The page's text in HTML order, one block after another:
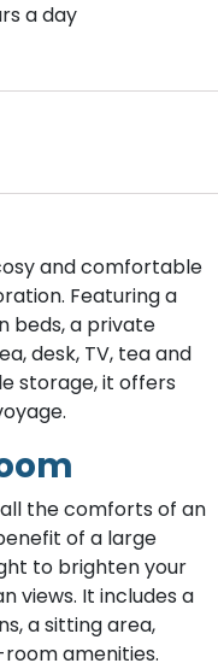
a day
and comfortable
Featuring a
beds, a private
desk, TV, tea and
storage, it offers
the comforts of an
of a large
to brighten your
views. It includes a
a sitting area,
amenities.